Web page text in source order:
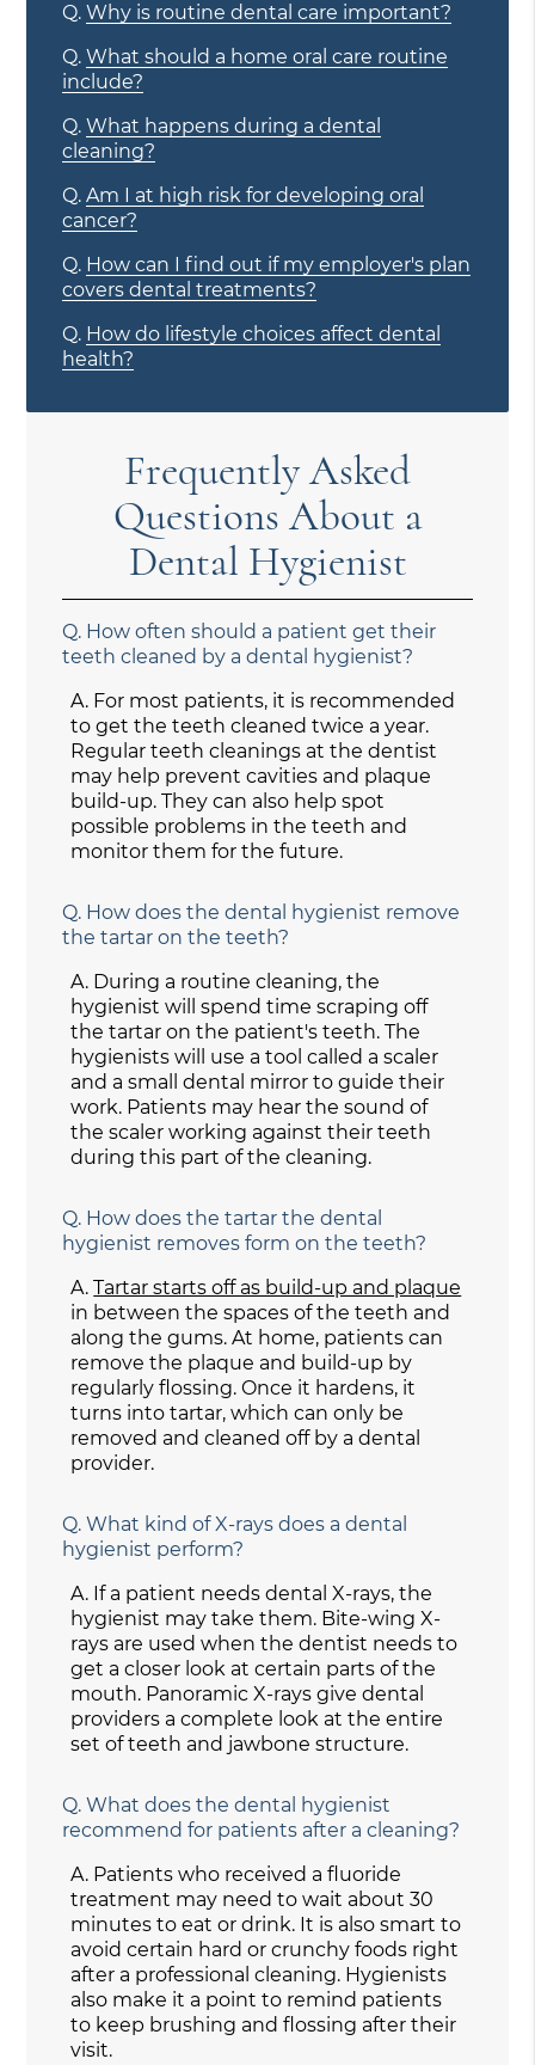
Q. Why is routine dental care important?
Q. What should a home oral care routine
include?
Q. What happens during a dental
cleaning?
Q. Am I at high risk for developing oral
cancer?
Q. How can I find out if my employer's plan
covers dental treatments?
Q. How do lifestyle choices affect dental
health?
Frequently Asked
Questions About a
Dental Hygienist
Q. How often should a patient get their
teeth cleaned by a dental hygienist?
A. For most patients, it is recommended
to get the teeth cleaned twice a year.
Regular teeth cleanings at the dentist
may help prevent cavities and plaque
build-up. They can also help spot
possible problems in the teeth and
monitor them for the future.
Q. How does the dental hygienist remove
the tartar on the teeth?
A. During a routine cleaning, the
hygienist will spend time scraping off
the tartar on the patient's teeth. The
hygienists will use a tool called a scaler
and a small dental mirror to guide their
work. Patients may hear the sound of
the scaler working against their teeth
during this part of the cleaning.
Q. How does the tartar the dental
hygienist removes form on the teeth?
A. Tartar starts off as build-up and plaque
in between the spaces of the teeth and
along the gums. At home, patients can
remove the plaque and build-up by
regularly flossing. Once it hardens, it
turns into tartar, which can only be
removed and cleaned off by a dental
provider.
Q. What kind of X-rays does a dental
hygienist perform?
A. If a patient needs dental X-rays, the
hygienist may take them. Bite-wing X-
rays are used when the dentist needs to
get a closer look at certain parts of the
mouth. Panoramic X-rays give dental
providers a complete look at the entire
set of teeth and jawbone structure.
Q. What does the dental hygienist
recommend for patients after a cleaning?
A. Patients who received a fluoride
treatment may need to wait about 30
minutes to eat or drink. It is also smart to
avoid certain hard or crunchy foods right
after a professional cleaning. Hygienists
also make it a point to remind patients
to keep brushing and flossing after their
visit.